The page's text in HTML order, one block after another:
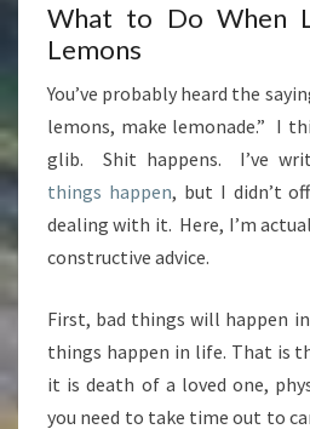
What to Do When
Lemons
You’ve probably heard the
lemons, make lemonade.” I
glib. Shit happens. I’ve
things happen, but I didn’t
dealing with it. Here, I’m
constructive advice.
First, bad things will happen
things happen in life. That is
it is death of a loved one,
you need to take time out to